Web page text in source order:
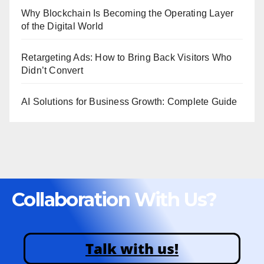
Why Blockchain Is Becoming the Operating Layer
of the Digital World
Retargeting Ads: How to Bring Back Visitors Who
Didn’t Convert
AI Solutions for Business Growth: Complete Guide
Collaboration With Us?
Talk with us!